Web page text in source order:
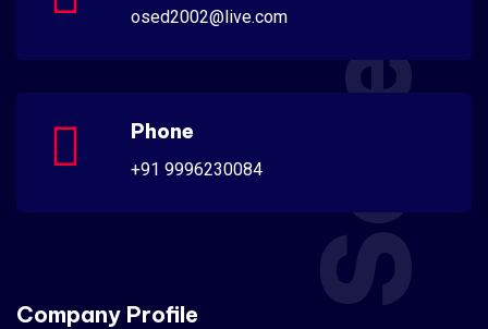
osed2002@live.com
Phone
+91 9996230084
Company Profile